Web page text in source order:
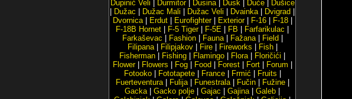
Dupinić Veli
Durmitor| Dusina| Dusk| Duće|
Dušice
Dužac Dužac Mali Dužac Veli Dvainka| Dvigrad
Dvornica| Erdut| Eurofighter| Exterior| F-16| F-18|
F-18B Hornet
F-5 Tiger| F-5E FB Farfarikulac
Farkaševac
Fashion| Fauna| Fažana| Field
Filipana| Filipjakov| Fire| Fireworks Fish|
Fisherman
Fishing Flamingo Flora| Floričići
Flower| Flowers Fog| Food Forest| Fort| Forum
Fotooko| Fototapete| France| Frmić Fruits
Fuerteventura| Fulija| Funestrala| Fučin| Fužine|
Gacka| Gacko polje Gajac Gajina| Galeb